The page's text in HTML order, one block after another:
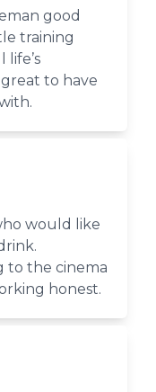
good
training
life’s
to have
would like
to the cinema
honest.